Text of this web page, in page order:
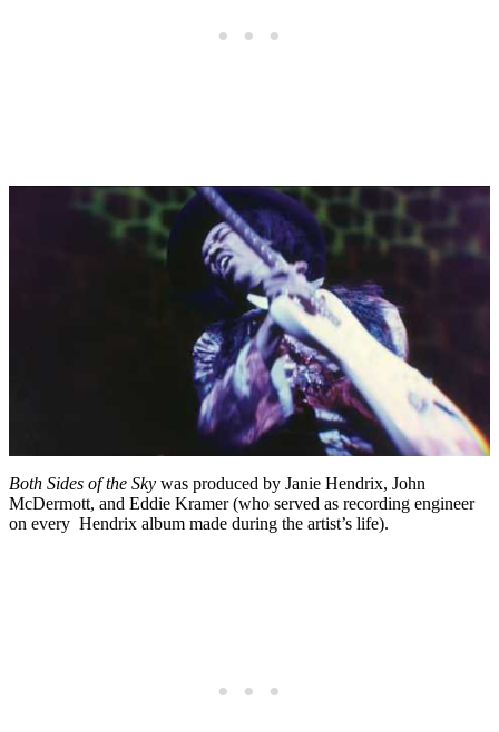
Both Sides of the Sky was produced by Janie Hendrix, John
McDermott, and Eddie Kramer (who served as recording engineer
on every Hendrix album made during the artist’s life).